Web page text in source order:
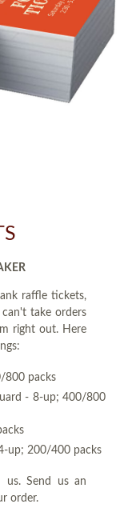
raffle tickets,
take orders
right out. Here
800 packs
- 8-up; 400/800
up; 200/400 packs
us. Send us an
order.